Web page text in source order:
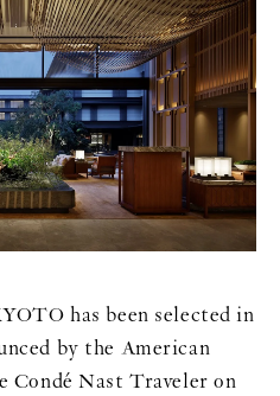
has been selected in
by the American
Condé Nast Traveler on